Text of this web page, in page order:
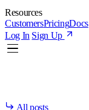
Resources
CustomersPricingDocs
Log In Sign Up
All posts